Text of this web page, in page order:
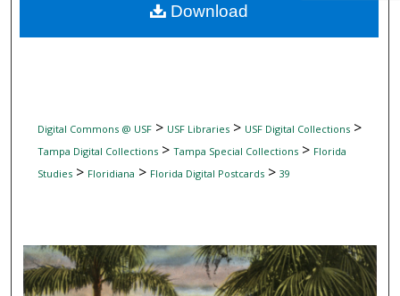
Digital Commons Network™
Digital Commons @ USF> USF Libraries> USF Digital Collections>
Tampa Digital Collections> Tampa Special Collections> Florida
Studies> Floridiana > Florida Digital Postcards> 39
Download